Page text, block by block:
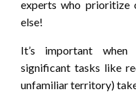
experts who prioritize
else!
It’s important when
significant tasks like
unfamiliar territory)